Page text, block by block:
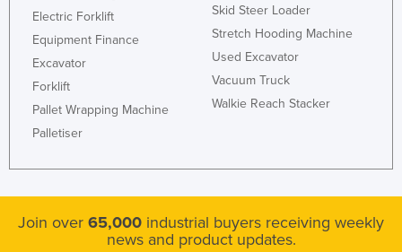
Singapore
Slovenia
Solomon Islands
Somalia
South Africa
South Sudan
Spain
Electric Forklift
Equipment Finance
Excavator
Forklift
Pallet Wrapping Machine
Palletiser
Skid Steer Loader
Stretch Hooding Machine
Used Excavator
Vacuum Truck
Walkie Reach Stacker
Join over 65,000 industrial buyers receiving weekly
news and product updates.